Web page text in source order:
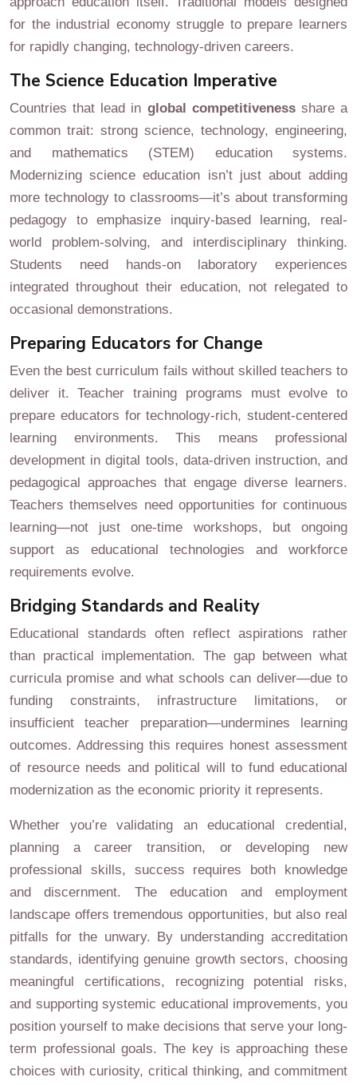
for the industrial economy struggle to prepare learners
for rapidly changing, technology-driven careers.
The Science Education Imperative
Countries that lead in global competitivenessshare a
common trait: strong science, technology, engineering,
and mathematics (STEM) education systems.
Modernizing science education isn’t just about adding
more technology to classrooms—it’s about transforming
pedagogy to emphasize inquiry-based learning, real-
world problem-solving, and interdisciplinary thinking.
Students need hands-on laboratory experiences
integrated throughout their education, not relegated to
occasional demonstrations.
Preparing Educators for Change
Even the best curriculum fails without skilled teachers to
deliver it. Teacher training programs must evolve to
prepare educators for technology-rich, student-centered
learning environments. This means professional
development in digital tools, data-driven instruction, and
pedagogical approaches that engage diverse learners.
Teachers themselves need opportunities for continuous
learning—not just one-time workshops, but ongoing
support as educational technologies and workforce
requirements evolve.
Bridging Standards and Reality
Educational standards often reflect aspirations rather
than practical implementation. The gap between what
curricula promise and what schools can deliver—due to
funding constraints, infrastructure limitations, or
insufficient teacher preparation—undermines learning
outcomes. Addressing this requires honest assessment
of resource needs and political will to fund educational
modernization as the economic priority it represents.
Whether you’re validating an educational credential,
planning a career transition, or developing new
professional skills, success requires both knowledge
and discernment. The education and employment
landscape offers tremendous opportunities, but also real
pitfalls for the unwary. By understanding accreditation
standards, identifying genuine growth sectors, choosing
meaningful certifications, recognizing potential risks,
and supporting systemic educational improvements, you
position yourself to make decisions that serve your long-
term professional goals. The key is approaching these
choices with curiosity, critical thinking, and commitment